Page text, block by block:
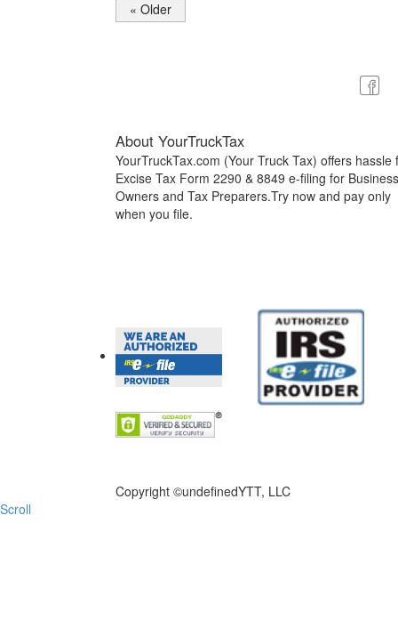
« Older
About YourTruckTax
YourTruckTax.com (Your Truck Tax) offers hassle
Excise Tax Form 2290 & 8849 e-filing for Business
Owners and Tax Preparers.Try now and pay only
when you file.
Copyright ©undefinedYTT, LLC
Scroll